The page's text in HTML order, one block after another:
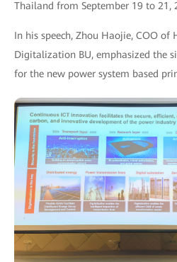
Thailand from September 19 to 21,
In his speech, Zhou Haojie, COO of
Digitalization BU, emphasized the
for the new power system based